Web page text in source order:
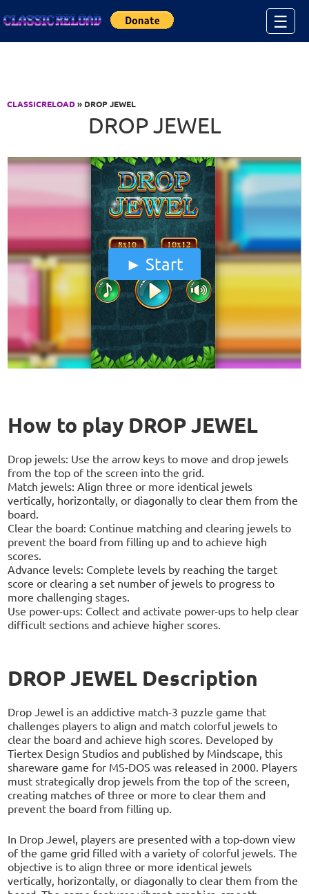
☰
CLASSICRELOAD» DROP JEWEL
DROP JEWEL
Start
How to play DROP JEWEL
Drop jewels: Use the arrow keys to move and drop jewels
from the top of the screen into the grid.
Match jewels: Align three or more identical jewels
vertically, horizontally, or diagonally to clear them from the
board.
Clear the board: Continue matching and clearing jewels to
prevent the board from filling up and to achieve high
scores.
Advance levels: Complete levels by reaching the target
score or clearing a set number of jewels to progress to
more challenging stages.
Use power-ups: Collect and activate power-ups to help clear
difficult sections and achieve higher scores.
DROP JEWEL Description
Drop Jewel is an addictive match-3 puzzle game that
challenges players to align and match colorful jewels to
clear the board and achieve high scores. Developed by
Tiertex Design Studios and published by Mindscape, this
shareware game for MS-DOS was released in 2000. Players
must strategically drop jewels from the top of the screen,
creating matches of three or more to clear them and
prevent the board from filling up.
In Drop Jewel, players are presented with a top-down view
of the game grid filled with a variety of colorful jewels. The
objective is to align three or more identical jewels
vertically, horizontally, or diagonally to clear them from the